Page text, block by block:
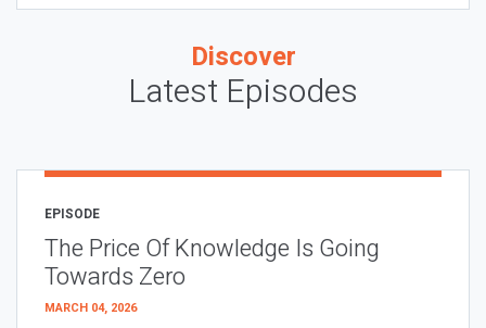
Discover
Latest Episodes
EPISODE
The Price Of Knowledge Is Going
Towards Zero
MARCH 04, 2026